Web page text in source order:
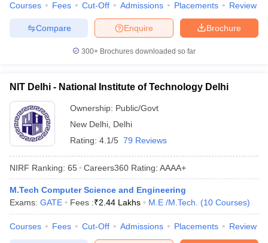
Courses Fees Cut-Off Admissions Placements Review
Brochure
Enquire
Compare
300+ Brochures downloaded so far
NIT Delhi - National Institute of Technology Delhi
Ownership: Public/Govt
New Delhi Delhi
Rating: 4.1/5 79 Reviews
NIRF Ranking: 65 Careers360 Rating: AAAA+
M.Tech Computer Science and Engineering
Exams: GATE Fees :₹2.44 Lakhs M.E /M.Tech. (10 Courses)
Courses Fees Cut-Off Admissions Placements Review